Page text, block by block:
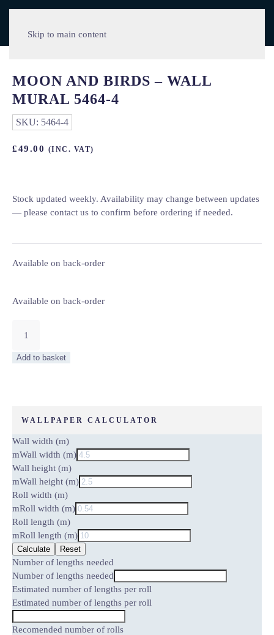
Skip to main content
MOON AND BIRDS – WALL
MURAL 5464-4
SKU: 5464-4
£49.00 (INC. VAT)
Stock updated weekly. Availability may change between updates
— please contact us to confirm before ordering if needed.
Available on back-order
Available on back-order
AND
BIRDS
Add to basket
WALLPAPER CALCULATOR
Wall width (m)
mWall width (m)
Wall height (m)
mWall height (m)
Roll width (m)
mRoll width (m)
Roll length (m)
mRoll length (m)
Calculate Reset
Number of lengths needed
Number of lengths needed
Estimated number of lengths per roll
Estimated number of lengths per roll
Recomended number of rolls